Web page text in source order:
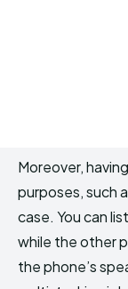
Moreover,
purposes, such
case. You can
while the other
the phone’s